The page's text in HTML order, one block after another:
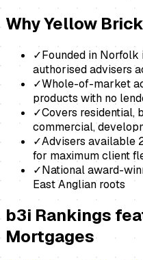
WhyYellow
✓Founded in
authorised advisers
✓Whole-of-market
products with no
✓Covers residential,
commercial,
✓Advisers available
for maximum client
✓National award-
East Anglian roots
b3i Rankings
Mortgages